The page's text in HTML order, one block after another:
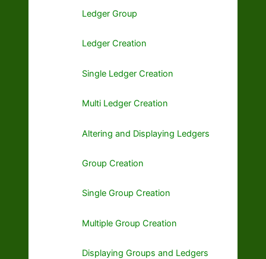
Ledger Group
Ledger Creation
Single Ledger Creation
Multi Ledger Creation
Altering and Displaying Ledgers
Group Creation
Single Group Creation
Multiple Group Creation
Displaying Groups and Ledgers